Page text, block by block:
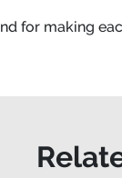
for making